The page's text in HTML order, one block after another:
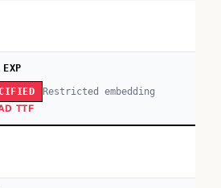
Restricted embedding
TTF